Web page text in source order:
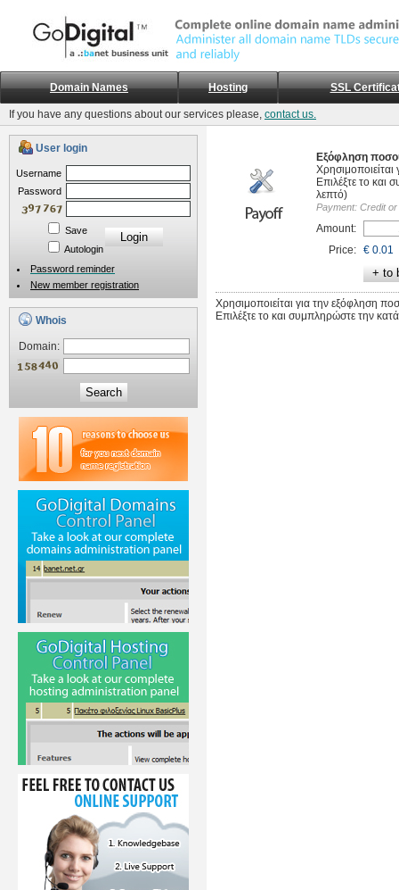
Domain Names Hosting SSL
If you have any questions about our services please, contact us.
User login
Username
Password
Save
Autologin
Password reminder
New member registration
Whois
Domain:
Search
Εξόφληση
Επιλέξτε το και
λεπτό)
Payment: Credit
Amount:
Price: € 0.01
Χρησιμοποιείται για την εξόφληση
Επιλέξτε το και συμπληρώστε την